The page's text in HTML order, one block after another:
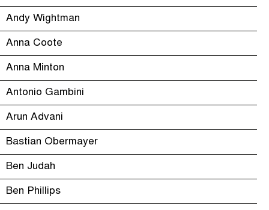
Andy Wightman
Anna Coote
Anna Minton
Antonio Gambini
Arun Advani
Bastian Obermayer
Ben Judah
Ben Phillips